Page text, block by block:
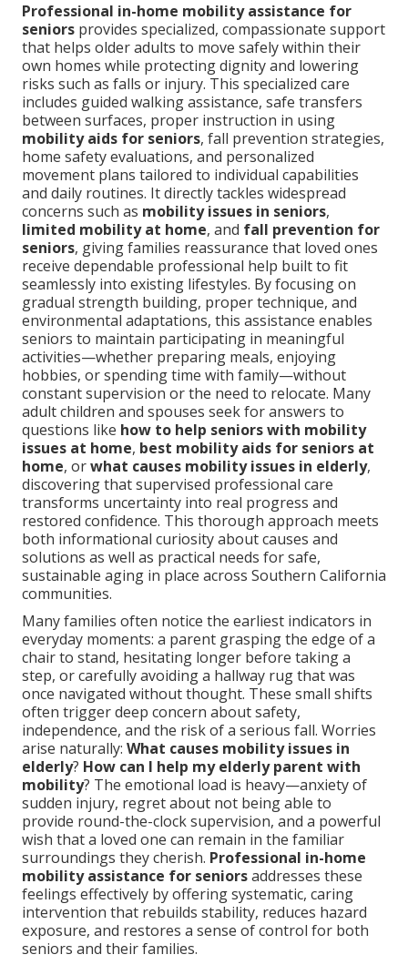
Professional in-home mobility assistance for
seniors provides specialized, compassionate support
that helps older adults to move safely within their
own homes while protecting dignity and lowering
risks such as falls or injury. This specialized care
includes guided walking assistance, safe transfers
between surfaces, proper instruction in using
mobility aids for seniors, fall prevention strategies,
home safety evaluations, and personalized
movement plans tailored to individual capabilities
and daily routines. It directly tackles widespread
concerns such as mobility issues in seniors,
limited mobility at home, and fall prevention for
seniors, giving families reassurance that loved ones
receive dependable professional help built to fit
seamlessly into existing lifestyles. By focusing on
gradual strength building, proper technique, and
environmental adaptations, this assistance enables
seniors to maintain participating in meaningful
activities—whether preparing meals, enjoying
hobbies, or spending time with family—without
constant supervision or the need to relocate. Many
adult children and spouses seek for answers to
questions like how to help seniors with mobility
issues at home, best mobility aids for seniors at
home, orwhat causes mobility issues in elderly,
discovering that supervised professional care
transforms uncertainty into real progress and
restored confidence. This thorough approach meets
both informational curiosity about causes and
solutions as well as practical needs for safe,
sustainable aging in place across Southern California
communities.
Many families often notice the earliest indicators in
everyday moments: a parent grasping the edge of a
chair to stand, hesitating longer before taking a
step, or carefully avoiding a hallway rug that was
once navigated without thought. These small shifts
often trigger deep concern about safety,
independence, and the risk of a serious fall. Worries
arise naturally: What causes mobility issues in
elderly? How can I help my elderly parent with
mobility? The emotional load is heavy—anxiety of
sudden injury, regret about not being able to
provide round-the-clock supervision, and a powerful
wish that a loved one can remain in the familiar
surroundings they cherish. Professional in-home
mobility assistance for seniorsaddresses these
feelings effectively by offering systematic, caring
intervention that rebuilds stability, reduces hazard
exposure, and restores a sense of control for both
seniors and their families.